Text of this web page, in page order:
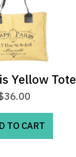
Yellow Tote
36.00
TO CART